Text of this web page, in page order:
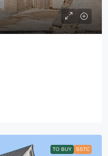
TO BUY SSTC